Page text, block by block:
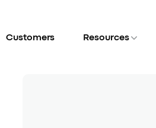
Customers Resources